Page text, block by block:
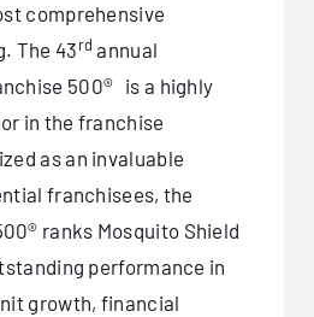
comprehensive
The 43rd annual
500® is a highly
in the franchise
as an invaluable
franchisees, the
ranks Mosquito Shield
performance in
growth, financial